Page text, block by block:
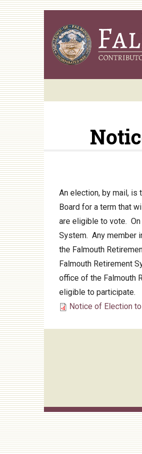
Skip
to
main
content
An election, by mail, is
Board for a term that
are eligible to vote.
System. Any member
the Falmouth
Falmouth Retirement
office of the Falmouth
eligible to participate.
Notice of Election